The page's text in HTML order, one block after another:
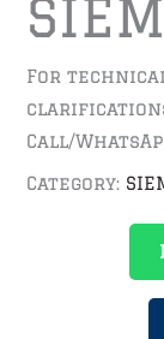
For
Call/
Category: